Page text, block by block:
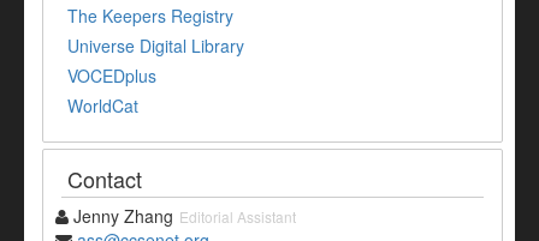
The Keepers Registry
Universe Digital Library
VOCEDplus
WorldCat
Contact
Jenny Zhang Editorial Assistant